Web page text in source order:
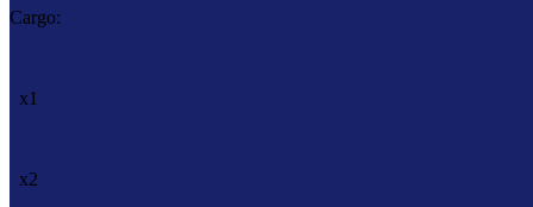
Cargo:
x1
x2